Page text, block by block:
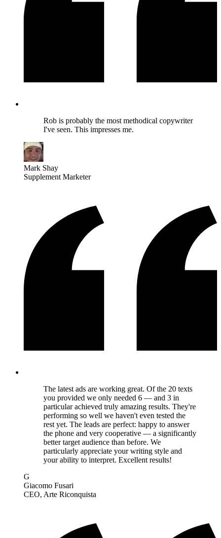
Rob is probably the most methodical copywriter
I've seen. This impresses me.
Mark Shay
Supplement Marketer
The latest ads are working great. Of the 20 texts
you provided we only needed 6 — and 3 in
particular achieved truly amazing results. They're
performing so well we haven't even tested the
rest yet. The leads are perfect: happy to answer
the phone and very cooperative — a significantly
better target audience than before. We
particularly appreciate your writing style and
your ability to interpret. Excellent results!
G
Giacomo Fusari
CEO, Arte Riconquista